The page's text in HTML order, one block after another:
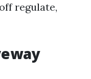
regulate,